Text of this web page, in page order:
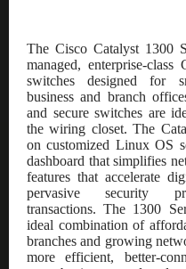
The Cisco Catalyst 1300
managed, enterprise-
switches designed for
business and branch
and secure switches are
the wiring closet. The
on customized Linux OS
dashboard that simplifies
features that accelerate
pervasive security
transactions. The 1300
ideal combination of
branches and growing
more efficient, better-